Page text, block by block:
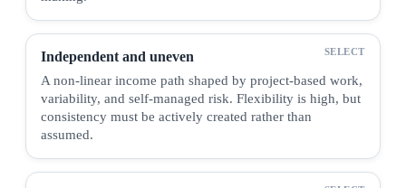
Independent and uneven
A non-linear income path shaped by project-based work,
variability, and self-managed risk. Flexibility is high, but
consistency must be actively created rather than
assumed.